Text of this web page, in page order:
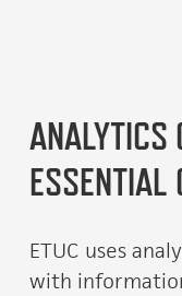
ANALYTICS
ESSENTIAL
ETUC uses
with